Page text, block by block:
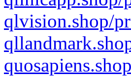
qlvision.shop/